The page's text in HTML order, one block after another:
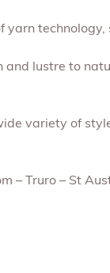
and lustre to
variety of
– Truro – St